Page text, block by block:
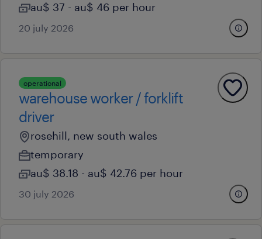
au$ 37 - au$ 46 per hour
20 july 2026
operational
warehouse worker / forklift
driver
rosehill, new south wales
temporary
au$ 38.18 - au$ 42.76 per hour
30 july 2026